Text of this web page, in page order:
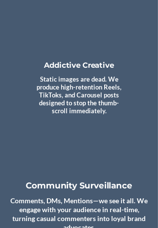
Addictive Creative
Static images are dead. We
produce high-retention Reels,
TikToks, and Carousel posts
designed to stop the thumb-
scroll immediately.
Community Surveillance
Comments, DMs, Mentions—we see it all. We
engage with your audience in real-time,
turning casual commenters into loyal brand